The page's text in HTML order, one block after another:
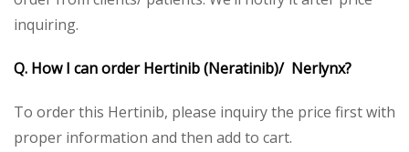
inquiring.
Q. How I can order Hertinib (Neratinib)/ Nerlynx?
To order this Hertinib, please inquiry the price first with
proper information and then add to cart.